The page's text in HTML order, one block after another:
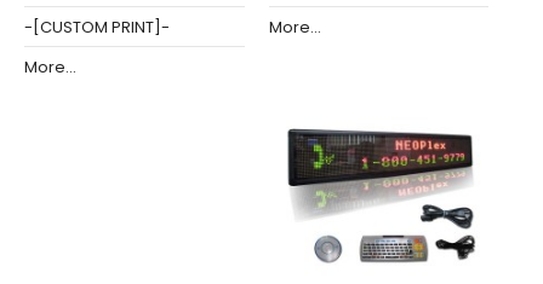
-[CUSTOM PRINT]-
More...
More...